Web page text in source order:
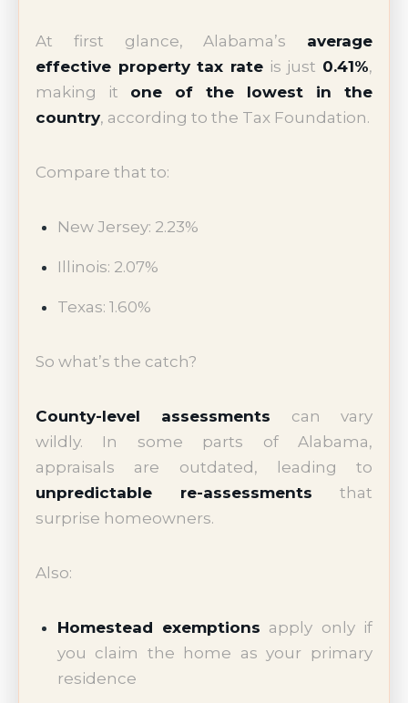
At first glance, Alabama’s average
effective property tax rate is just 0.41%,
making it one of the lowest in the
country, according to the Tax Foundation.
Compare that to:
New Jersey: 2.23%
Illinois: 2.07%
Texas: 1.60%
So what’s the catch?
County-level assessments can vary
wildly. In some parts of Alabama,
appraisals are outdated, leading to
unpredictable re-assessments that
surprise homeowners.
Also:
Homestead exemptions apply only if
you claim the home as your primary
residence